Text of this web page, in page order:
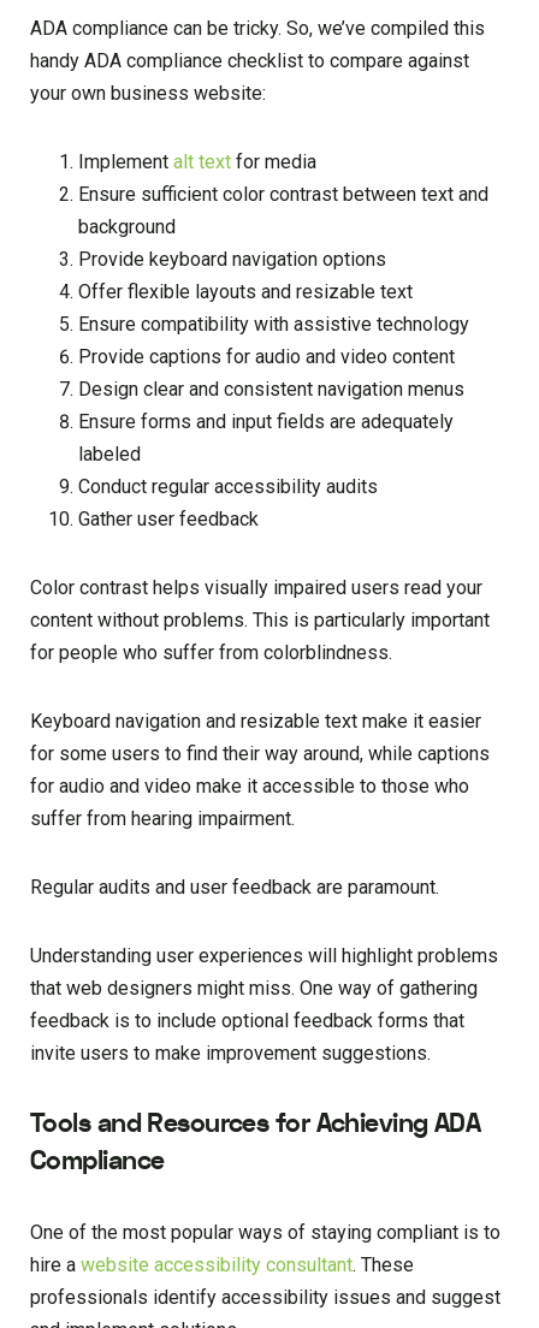
ADA compliance can be tricky. So, we’ve compiled this
handy ADA compliance checklist to compare against
your own business website:
Implement alt text for media
Ensure sufficient color contrast between text and
background
Provide keyboard navigation options
Offer flexible layouts and resizable text
Ensure compatibility with assistive technology
Provide captions for audio and video content
Design clear and consistent navigation menus
Ensure forms and input fields are adequately
labeled
Conduct regular accessibility audits
Gather user feedback
Color contrast helps visually impaired users read your
content without problems. This is particularly important
for people who suffer from colorblindness.
Keyboard navigation and resizable text make it easier
for some users to find their way around, while captions
for audio and video make it accessible to those who
suffer from hearing impairment.
Regular audits and user feedback are paramount.
Understanding user experiences will highlight problems
that web designers might miss. One way of gathering
feedback is to include optional feedback forms that
invite users to make improvement suggestions.
Tools and Resources for Achieving ADA
Compliance
One of the most popular ways of staying compliant is to
hire a website accessibility consultant. These
professionals identify accessibility issues and suggest